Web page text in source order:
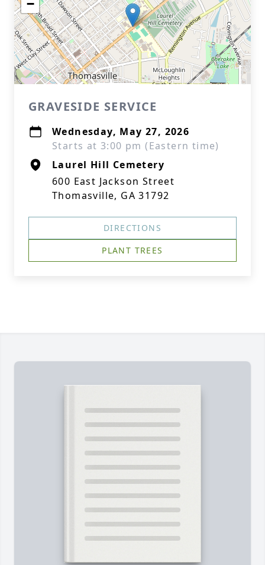
−
GRAVESIDE SERVICE
Wednesday, May 27, 2026
Starts at 3:00 pm (Eastern time)
Laurel Hill Cemetery
600 East Jackson Street
Thomasville, GA 31792
DIRECTIONS
PLANT TREES